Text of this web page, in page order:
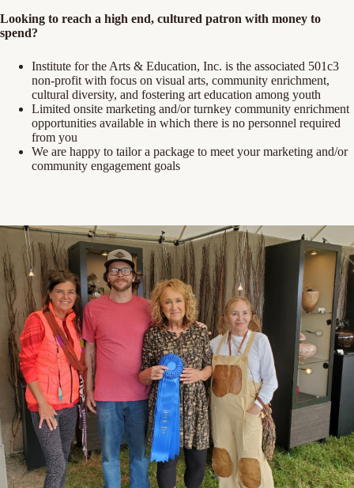
Looking to reach a high end, cultured patron with money to
spend?
Institute for the Arts & Education, Inc. is the associated 501c3
non-profit with focus on visual arts, community enrichment,
cultural diversity, and fostering art education among youth
Limited onsite marketing and/or turnkey community enrichment
opportunities available in which there is no personnel required
from you
We are happy to tailor a package to meet your marketing and/or
community engagement goals